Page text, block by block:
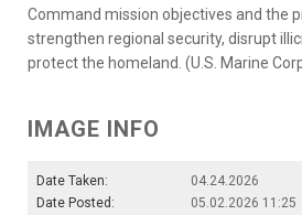
Command mission objectives and the
strengthen regional security, disrupt
protect the homeland. (U.S. Marine
IMAGE INFO
Date Taken:
04.24.2026
Date Posted:
05.02.2026 11:25